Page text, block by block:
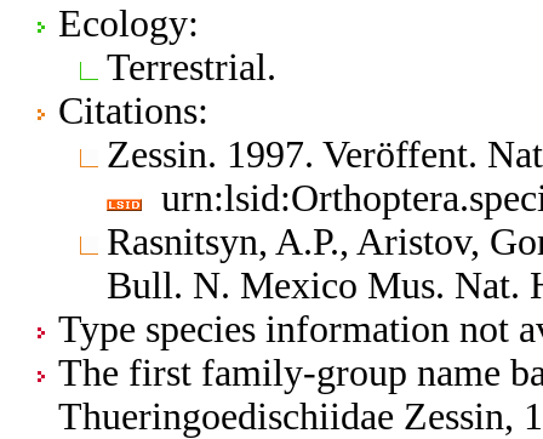
Ecology:
Terrestrial.
Citations:
Zessin. 1997. Veröffent.
Rasnitsyn, A.P., Aristov,
Bull. N. Mexico Mus. Nat.
Type species information not
The first family-group name
Thueringoedischiidae Zessin,